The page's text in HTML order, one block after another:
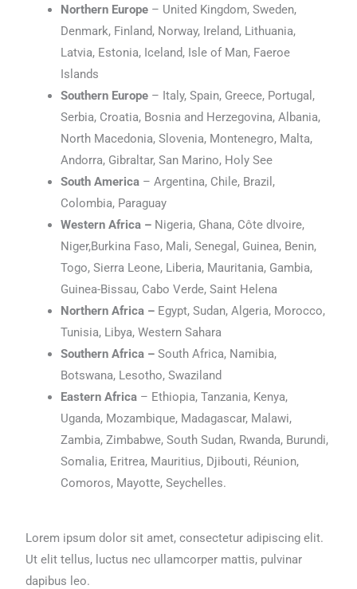
Northern Europe – United Kingdom, Sweden,
Denmark, Finland, Norway, Ireland, Lithuania,
Latvia, Estonia, Iceland, Isle of Man, Faeroe
Islands
Southern Europe – Italy, Spain, Greece, Portugal,
Serbia, Croatia, Bosnia and Herzegovina, Albania,
North Macedonia, Slovenia, Montenegro, Malta,
Andorra, Gibraltar, San Marino, Holy See
South America – Argentina, Chile, Brazil,
Colombia, Paraguay
Western Africa – Nigeria, Ghana, Côte dIvoire,
Niger,Burkina Faso, Mali, Senegal, Guinea, Benin,
Togo, Sierra Leone, Liberia, Mauritania, Gambia,
Guinea-Bissau, Cabo Verde, Saint Helena
Northern Africa – Egypt, Sudan, Algeria, Morocco,
Tunisia, Libya, Western Sahara
Southern Africa – South Africa, Namibia,
Botswana, Lesotho, Swaziland
Eastern Africa – Ethiopia, Tanzania, Kenya,
Uganda, Mozambique, Madagascar, Malawi,
Zambia, Zimbabwe, South Sudan, Rwanda, Burundi,
Somalia, Eritrea, Mauritius, Djibouti, Réunion,
Comoros, Mayotte, Seychelles.
Lorem ipsum dolor sit amet, consectetur adipiscing elit.
Ut elit tellus, luctus nec ullamcorper mattis, pulvinar
dapibus leo.